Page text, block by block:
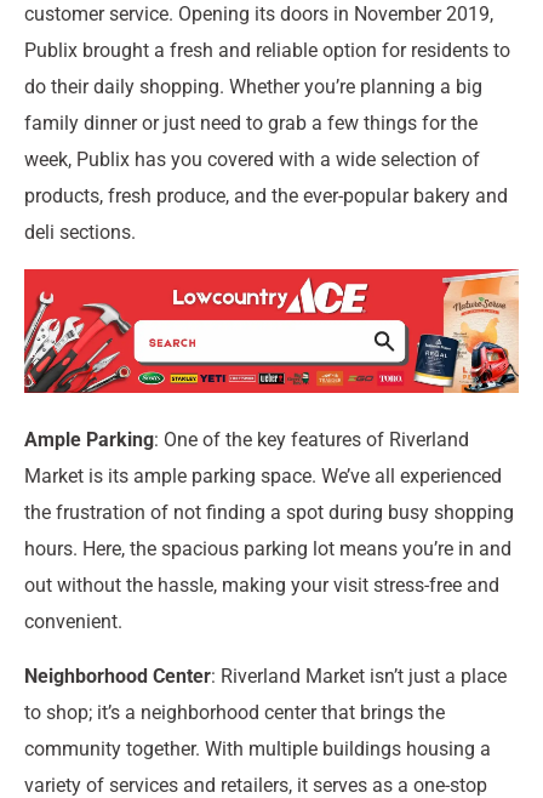
customer service. Opening its doors in November 2019,
Publix brought a fresh and reliable option for residents to
do their daily shopping. Whether you’re planning a big
family dinner or just need to grab a few things for the
week, Publix has you covered with a wide selection of
products, fresh produce, and the ever-popular bakery and
deli sections.
Ample Parking: One of the key features of Riverland
Market is its ample parking space. We’ve all experienced
the frustration of not finding a spot during busy shopping
hours. Here, the spacious parking lot means you’re in and
out without the hassle, making your visit stress-free and
convenient.
Neighborhood Center: Riverland Market isn’t just a place
to shop; it’s a neighborhood center that brings the
community together. With multiple buildings housing a
variety of services and retailers, it serves as a one-stop